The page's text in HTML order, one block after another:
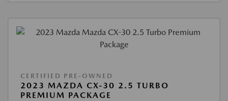
CERTIFIED PRE-OWNED
2023 MAZDA CX-30 2.5 TURBO
PREMIUM PACKAGE